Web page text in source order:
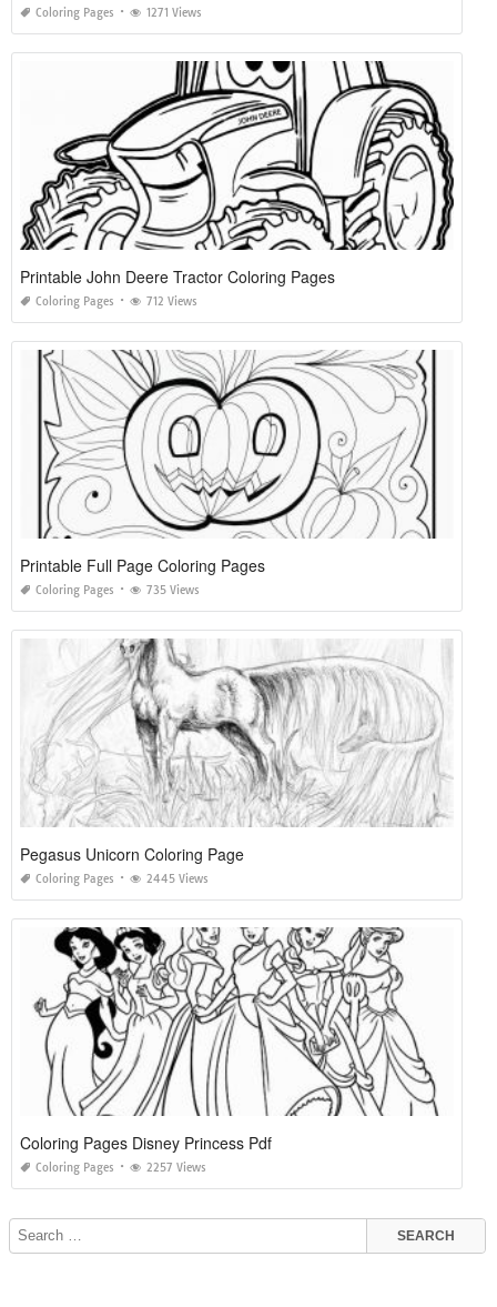
Coloring Pages 1271 Views
Printable John Deere Tractor Coloring Pages
Coloring Pages 712 Views
Printable Full Page Coloring Pages
Coloring Pages 735 Views
Pegasus Unicorn Coloring Page
Coloring Pages 2445 Views
Coloring Pages Disney Princess Pdf
Coloring Pages 2257 Views